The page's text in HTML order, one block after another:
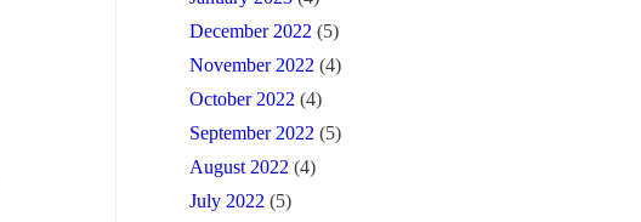
December 2022 (5)
November 2022 (4)
October 2022 (4)
September 2022 (5)
August 2022 (4)
July 2022 (5)